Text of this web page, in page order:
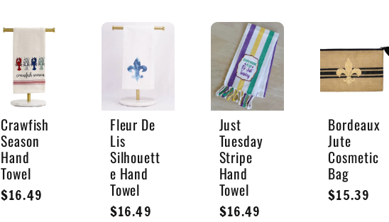
Crawfish
Season
Hand
Towel
Regular
$16.49
Fleur De
Lis
Silhouett
e Hand
Towel
Regular
$16.49
Just
Tuesday
Stripe
Hand
Towel
Regular
$16.49
Bordeaux
Jute
Cosmetic
Bag
Regular
$15.39